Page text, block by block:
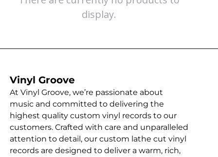
display.
Vinyl Groove
At Vinyl Groove, we’re passionate about
music and committed to delivering the
highest quality custom vinyl records to our
customers. Crafted with care and unparalleled
attention to detail, our custom lathe cut vinyl
records are designed to deliver a warm, rich,